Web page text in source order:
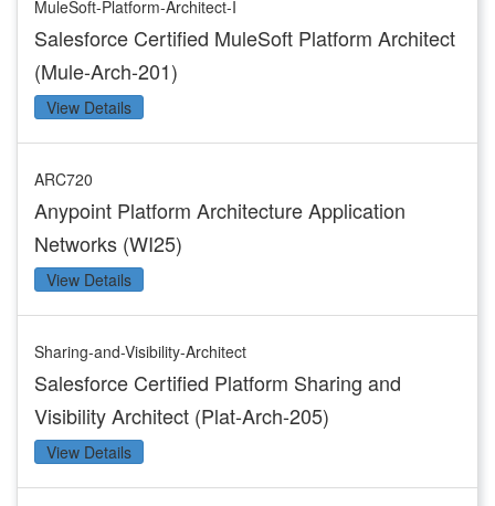
MuleSoft-Platform-Architect-I
Salesforce Certified MuleSoft Platform Architect
(Mule-Arch-201)
View Details
ARC720
Anypoint Platform Architecture Application
Networks (WI25)
View Details
Sharing-and-Visibility-Architect
Salesforce Certified Platform Sharing and
Visibility Architect (Plat-Arch-205)
View Details